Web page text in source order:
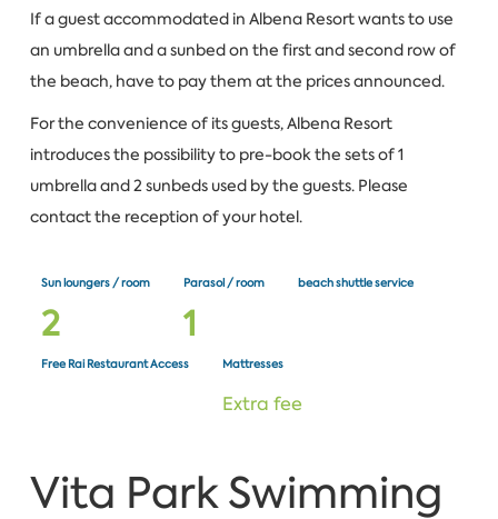
If a guest accommodated in Albena Resort wants to use
an umbrella and a sunbed on the first and second row of
the beach, have to pay them at the prices announced.
For the convenience of its guests, Albena Resort
introduces the possibility to pre-book the sets of 1
umbrella and 2 sunbeds used by the guests. Please
contact the reception of your hotel.
Sun loungers / room
2
Parasol / room
1
beach shuttle service
Free Rai Restaurant Access Mattresses
Extra fee
Vita Park Swimming